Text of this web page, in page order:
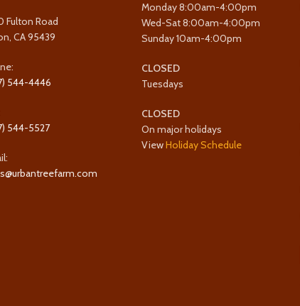
Fulton Road
CA 95439
544-4446
544-5527
Monday 8:00am-4:00pm
Wed-Sat 8:00am-4:00pm
Sunday 10am-4:00pm
CLOSED
Tuesdays
CLOSED
On major holidays
ViewHoliday Schedule